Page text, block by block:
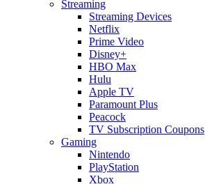
Streaming
Streaming Devices
Netflix
Prime Video
Disney+
HBO Max
Hulu
Apple TV
Paramount Plus
Peacock
TV Subscription Coupons
Gaming
Nintendo
PlayStation
Xbox